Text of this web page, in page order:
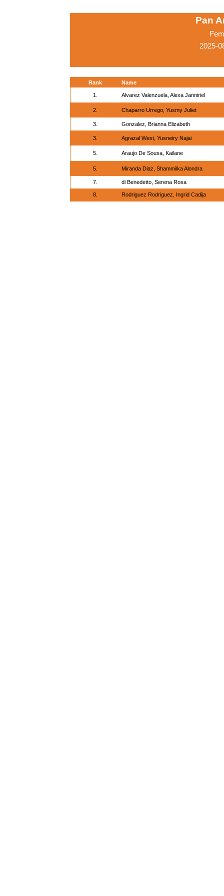
Pan
2025-
Rank Name
1. Alvarez Valenzuela, Alexa Janniriel
2. Chaparro Urrego, Yusmy Juliet
3. Gonzalez, Brianna Elizabeth
3. Agrazal West, Yusneiry Najai
5. Araujo De Sousa, Kailane
5. Miranda Diaz, Shammilka Alondra
7. di Benedetto, Serena Rosa
8. Rodriguez Rodriguez, Ingrid Cadija